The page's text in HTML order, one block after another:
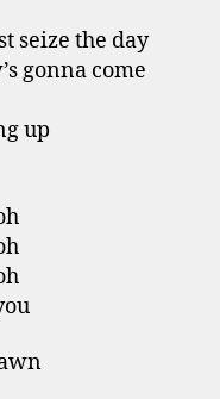
seize the day
gonna come
up